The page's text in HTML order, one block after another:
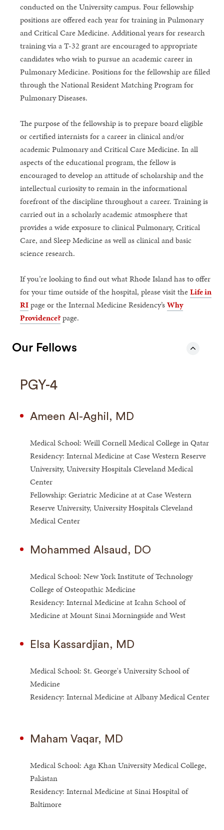
conducted on the University campus. Four fellowship
positions are offered each year for training in Pulmonary
and Critical Care Medicine. Additional years for research
training via a T-32 grant are encouraged to appropriate
candidates who wish to pursue an academic career in
Pulmonary Medicine. Positions for the fellowship are filled
through the National Resident Matching Program for
Pulmonary Diseases.
The purpose of the fellowship is to prepare board eligible
or certified internists for a career in clinical and/or
academic Pulmonary and Critical Care Medicine. In all
aspects of the educational program, the fellow is
encouraged to develop an attitude of scholarship and the
intellectual curiosity to remain in the informational
forefront of the discipline throughout a career. Training is
carried out in a scholarly academic atmosphere that
provides a wide exposure to clinical Pulmonary, Critical
Care, and Sleep Medicine as well as clinical and basic
science research.
If you’re looking to find out what Rhode Island has to offer
for your time outside of the hospital, please visit theLife in
RIpage or the Internal Medicine Residency’sWhy
Providence?page.
Our Fellows
PGY-4
Ameen Al-Aghil, MD
Medical School: Weill Cornell Medical College in Qatar
Residency: Internal Medicine at Case Western Reserve
University, University Hospitals Cleveland Medical
Center
Fellowship: Geriatric Medicine at at Case Western
Reserve University, University Hospitals Cleveland
Medical Center
Mohammed Alsaud, DO
Medical School: New York Institute of Technology
College of Osteopathic Medicine
Residency: Internal Medicine at Icahn School of
Medicine at Mount Sinai Morningside and West
Elsa Kassardjian, MD
Medical School: St. George's University School of
Medicine
Residency: Internal Medicine at Albany Medical Center
Maham Vaqar, MD
Medical School: Aga Khan University Medical College,
Pakistan
Residency: Internal Medicine at Sinai Hospital of
Baltimore